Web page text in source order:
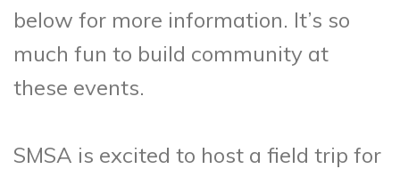
below for more information. It’s so
much fun to build community at
these events.
SMSA is excited to host a field trip for